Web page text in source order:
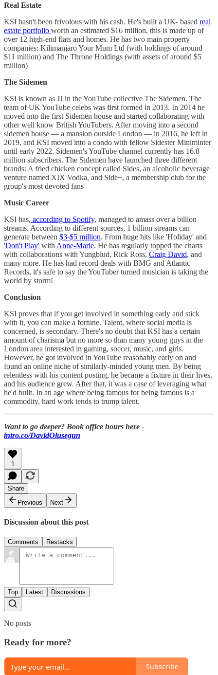
Real Estate
KSI hasn't been frivolous with his cash. He's built a UK- based real
estate portfolio worth an estimated $16 million, this is made up of
over 12 high-end flats and homes. He has two main property
companies: Kilimanjaro Your Mum Ltd (with holdings of around
$11 million) and The Throne Holdings (with assets of around $5
million)
The Sidemen
KSI is known as JJ in the YouTube collective The Sidemen. The
team of UK YouTube celebs was first formed in 2013. In 2014 he
moved into the first Sidemen house and started collaborating with
other well know British YouTubers. After moving into a second
sidemen house — a mansion outside London — in 2016, he left in
2019, and KSI moved into a condo with fellow Sidester Miniminter
until early 2022. Sidemen's YouTube channel currently has 16.8
million subscribers. The Sidemen have launched three different
brands: A fried chicken concept called Sides, an alcoholic beverage
venture named XIX Vodka, and Side+, a membership club for the
group's most devoted fans
Music Career
KSI has, according to Spotify, managed to amass over a billion
streams. According to different sources, 1 billion streams can
generate between $3-$5 million. From huge hits like 'Holiday' and
'Don't Play' with Anne-Marie. He has regularly topped the charts
with collaborations with Yungblud, Rick Ross, Craig David, and
many more. He has had record deals with BMG and Atlantic
Records, it's safe to say the YouTuber turned musician is taking the
world by storm!
Conclusion
KSI proves that if you get involved in something early and stick
with it, you can make a fortune. Talent, where social media is
concerned, is secondary. There's no doubt that KSI has a certain
amount of charisma but no more so than many young guys in the
London area interested in gaming, soccer, music, and girls.
However, he got involved in YouTube reasonably early on and
found an online niche of similarly-minded young men. By being
relentless with his content posting, he became a fixture in their lives,
and his audience grew. After that, it was a case of leveraging what
he'd built. In an age where being famous for being famous is a
commodity, hard work tends to trump talent.
Want to go deeper? Book office hours here -
intro.co/DavidOlusegun
1
Share
Previous
Next
Discussion about this post
Comments Restacks
Top Latest Discussions
No posts
Ready for more?
Subscribe